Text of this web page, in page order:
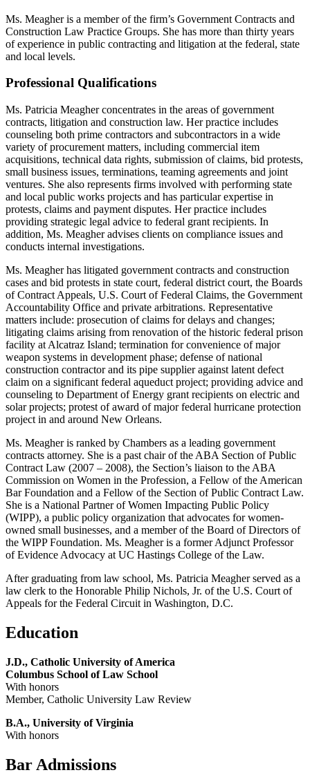
Ms. Meagher is a member of the firm’s Government Contracts and
Construction Law Practice Groups. She has more than thirty years
of experience in public contracting and litigation at the federal, state
and local levels.
Professional Qualifications
Ms. Patricia Meagher concentrates in the areas of government
contracts, litigation and construction law. Her practice includes
counseling both prime contractors and subcontractors in a wide
variety of procurement matters, including commercial item
acquisitions, technical data rights, submission of claims, bid protests,
small business issues, terminations, teaming agreements and joint
ventures. She also represents firms involved with performing state
and local public works projects and has particular expertise in
protests, claims and payment disputes. Her practice includes
providing strategic legal advice to federal grant recipients. In
addition, Ms. Meagher advises clients on compliance issues and
conducts internal investigations.
Ms. Meagher has litigated government contracts and construction
cases and bid protests in state court, federal district court, the Boards
of Contract Appeals, U.S. Court of Federal Claims, the Government
Accountability Office and private arbitrations. Representative
matters include: prosecution of claims for delays and changes;
litigating claims arising from renovation of the historic federal prison
facility at Alcatraz Island; termination for convenience of major
weapon systems in development phase; defense of national
construction contractor and its pipe supplier against latent defect
claim on a significant federal aqueduct project; providing advice and
counseling to Department of Energy grant recipients on electric and
solar projects; protest of award of major federal hurricane protection
project in and around New Orleans.
Ms. Meagher is ranked by Chambers as a leading government
contracts attorney. She is a past chair of the ABA Section of Public
Contract Law (2007 – 2008), the Section’s liaison to the ABA
Commission on Women in the Profession, a Fellow of the American
Bar Foundation and a Fellow of the Section of Public Contract Law.
She is a National Partner of Women Impacting Public Policy
(WIPP), a public policy organization that advocates for women-
owned small businesses, and a member of the Board of Directors of
the WIPP Foundation. Ms. Meagher is a former Adjunct Professor
of Evidence Advocacy at UC Hastings College of the Law.
After graduating from law school, Ms. Patricia Meagher served as a
law clerk to the Honorable Philip Nichols, Jr. of the U.S. Court of
Appeals for the Federal Circuit in Washington, D.C.
Education
J.D., Catholic University of America
Columbus School of Law School
With honors
Member, Catholic University Law Review
B.A., University of Virginia
With honors
Bar Admissions